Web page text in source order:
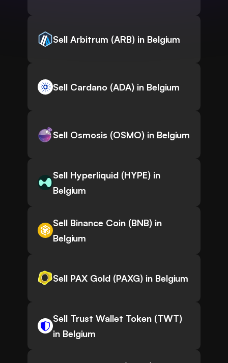
Sell Arbitrum (ARB) in Belgium
Sell Cardano (ADA) in Belgium
Sell Osmosis (OSMO) in Belgium
Sell Hyperliquid (HYPE) in
Belgium
Sell Binance Coin (BNB) in
Belgium
Sell PAX Gold (PAXG) in Belgium
Sell Trust Wallet Token (TWT)
in Belgium